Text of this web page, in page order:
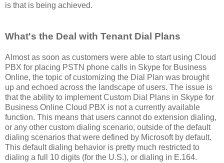
is that is being achieved.
What's the Deal with Tenant Dial Plans
Almost as soon as customers were able to start using Cloud
PBX for placing PSTN phone calls in Skype for Business
Online, the topic of customizing the Dial Plan was brought
up and echoed across the landscape of users. The issue is
that the ability to implement Custom Dial Plans in Skype for
Business Online Cloud PBX is not a currently available
function. This means that users cannot do extension dialing,
or any other custom dialing scenario, outside of the default
dialing scenarios that were defined by Microsoft by default.
This default dialing behavior is pretty much restricted to
dialing a full 10 digits (for the U.S.), or dialing in E.164.